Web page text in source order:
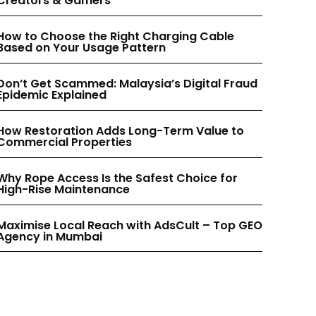
INSTAGRAM
PINTEREST
INSTAGRAM
PINTEREST
to Choose the Right Charging Cable
on Your Usage Pattern
Get Scammed: Malaysia’s Digital Fraud
Explained
Restoration Adds Long-Term Value to
Properties
Rope Access Is the Safest Choice for
Rise Maintenance
Local Reach with AdsCult – Top GEO
in Mumbai